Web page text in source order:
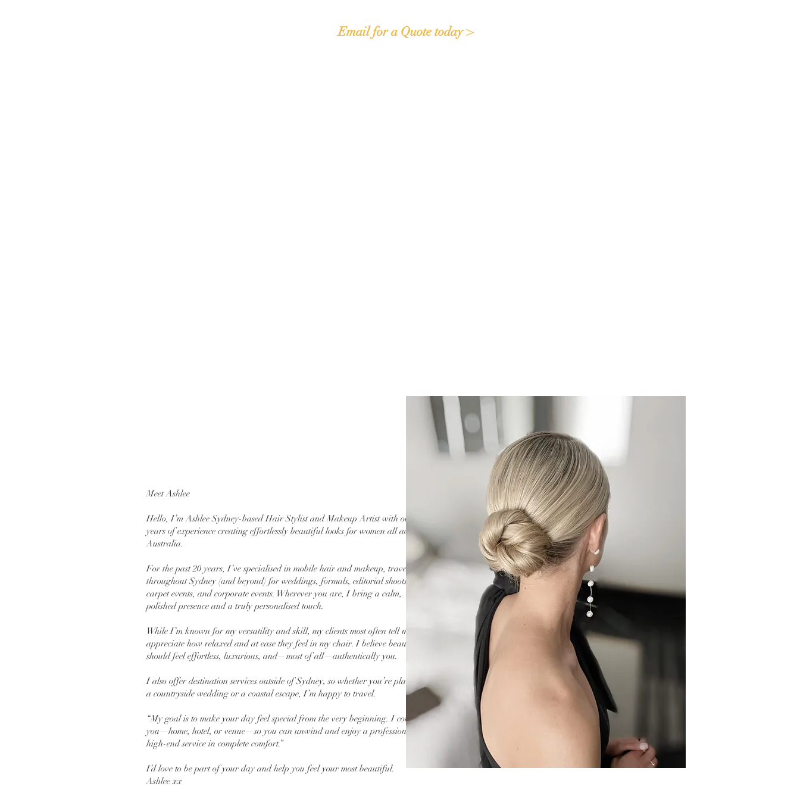
Email for a Quote today >
Meet Ashlee
Hello, I’m Ashlee Sydney-based Hair Stylist and Makeup Artist with over 20
years of experience creating effortlessly beautiful looks for women all across
Australia.
For the past 20 years, I’ve specialised in mobile hair and makeup, travelling
throughout Sydney (and beyond) for weddings, formals, editorial shoots, red
carpet events, and corporate events. Wherever you are, I bring a calm,
polished presence and a truly personalised touch.
While I’m known for my versatility and skill, my clients most often tell me they
appreciate how relaxed and at ease they feel in my chair. I believe beauty
should feel effortless, luxurious, and—most of all—authentically you.
I also offer destination services outside of Sydney, so whether you’re planning
a countryside wedding or a coastal escape, I’m happy to travel.
“My goal is to make your day feel special from the very beginning. I come to
you—home, hotel, or venue—so you can unwind and enjoy a professional,
high-end service in complete comfort.”
I’d love to be part of your day and help you feel your most beautiful.
Ashlee xx